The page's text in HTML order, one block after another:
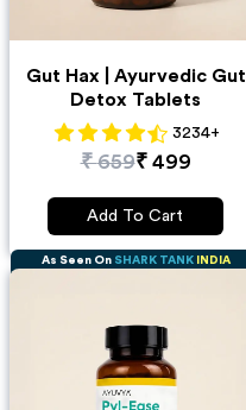
Gut Hax | Ayurvedic Gut
Detox Tablets
3234+
₹659₹ 499
Add To Cart
As Seen On SHARK TANK INDIA